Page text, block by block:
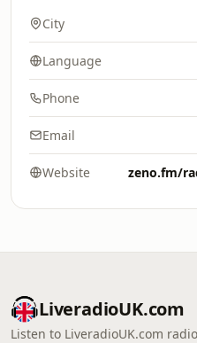
City
Language
Phone
Email
Website zeno.fm/
LiveradioUK.com
Listen to LiveradioUK.com